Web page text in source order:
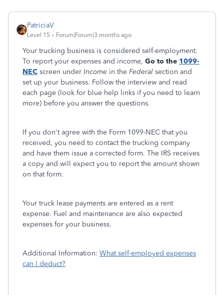
PatriciaV
Level 15 Forum|Forum|3 months ago
Your trucking business is considered self-employment.
To report your expenses and income, Go to the 1099-
NEC screen under Income in the Federal section and
set up your business. Follow the interview and read
each page (look for blue help links if you need to learn
more) before you answer the questions.
If you don't agree with the Form 1099-NEC that you
received, you need to contact the trucking company
and have them issue a corrected form. The IRS receives
a copy and will expect you to report the amount shown
on that form.
Your truck lease payments are entered as a rent
expense. Fuel and maintenance are also expected
expenses for your business.
Additional Information: What self-employed expenses
can I deduct?